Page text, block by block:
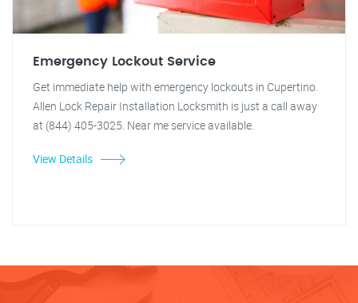
Emergency Lockout Service
Get immediate help with emergency lockouts in Cupertino.
Allen Lock Repair Installation Locksmith is just a call away
at (844) 405-3025. Near me service available.
View Details